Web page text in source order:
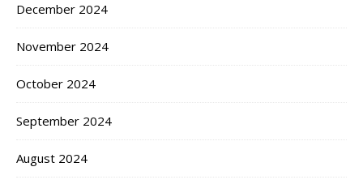
December 2024
November 2024
October 2024
September 2024
August 2024